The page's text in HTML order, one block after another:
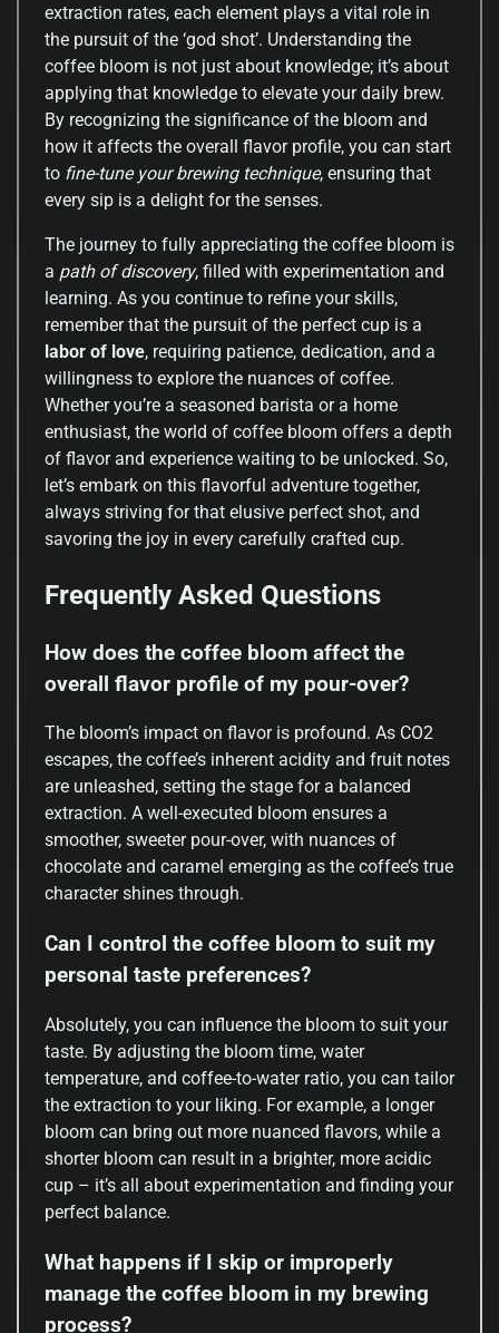
extraction rates, each element plays a vital role in
the pursuit of the ‘god shot’. Understanding the
coffee bloom is not just about knowledge; it’s about
applying that knowledge to elevate your daily brew.
By recognizing the significance of the bloom and
how it affects the overall flavor profile, you can start
to fine-tune your brewing technique, ensuring that
every sip is a delight for the senses.
The journey to fully appreciating the coffee bloom is
a path of discovery, filled with experimentation and
learning. As you continue to refine your skills,
remember that the pursuit of the perfect cup is a
labor of love, requiring patience, dedication, and a
willingness to explore the nuances of coffee.
Whether you’re a seasoned barista or a home
enthusiast, the world of coffee bloom offers a depth
of flavor and experience waiting to be unlocked. So,
let’s embark on this flavorful adventure together,
always striving for that elusive perfect shot, and
savoring the joy in every carefully crafted cup.
Frequently Asked Questions
How does the coffee bloom affect the
overall flavor profile of my pour-over?
The bloom’s impact on flavor is profound. As CO2
escapes, the coffee’s inherent acidity and fruit notes
are unleashed, setting the stage for a balanced
extraction. A well-executed bloom ensures a
smoother, sweeter pour-over, with nuances of
chocolate and caramel emerging as the coffee’s true
character shines through.
Can I control the coffee bloom to suit my
personal taste preferences?
Absolutely, you can influence the bloom to suit your
taste. By adjusting the bloom time, water
temperature, and coffee-to-water ratio, you can tailor
the extraction to your liking. For example, a longer
bloom can bring out more nuanced flavors, while a
shorter bloom can result in a brighter, more acidic
cup – it’s all about experimentation and finding your
perfect balance.
What happens if I skip or improperly
manage the coffee bloom in my brewing
process?